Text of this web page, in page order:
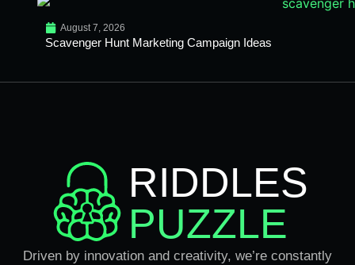
August 7, 2026
Scavenger Hunt Marketing Campaign Ideas
RIDDLES
PUZZLE
Driven by innovation and creativity, we’re constantly